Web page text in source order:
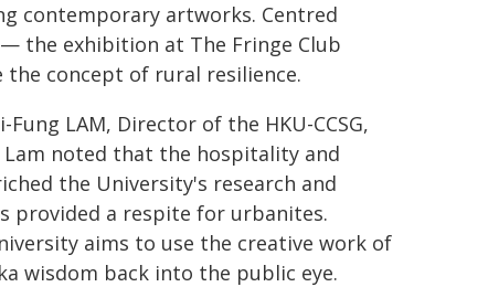
contemporary artworks. Centred
the exhibition at The Fringe Club
the concept of rural resilience.
LAM, Director of the HKU-CCSG,
Lam noted that the hospitality and
the University's research and
provided a respite for urbanites.
aims to use the creative work of
wisdom back into the public eye.